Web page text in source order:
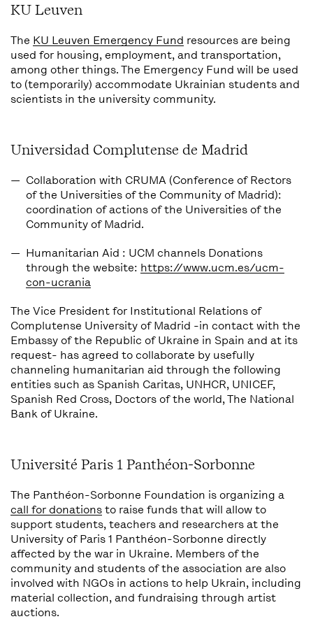
KU Leuven
The KU Leuven Emergency Fund resources are being
used for housing, employment, and transportation,
among other things. The Emergency Fund will be used
to (temporarily) accommodate Ukrainian students and
scientists in the university community.
Universidad Complutense de Madrid
Collaboration with CRUMA (Conference of Rectors
of the Universities of the Community of Madrid):
coordination of actions of the Universities of the
Community of Madrid.
Humanitarian Aid : UCM channels Donations
through the website: https://www.ucm.es/ucm-
con-ucrania
The Vice President for Institutional Relations of
Complutense University of Madrid -in contact with the
Embassy of the Republic of Ukraine in Spain and at its
request- has agreed to collaborate by usefully
channeling humanitarian aid through the following
entities such as Spanish Caritas, UNHCR, UNICEF,
Spanish Red Cross, Doctors of the world,The National
Bank of Ukraine.
Université Paris 1 Panthéon-Sorbonne
The Panthéon-Sorbonne Foundation is organizing a
call for donationsto raise funds that will allow to
support students, teachers and researchers at the
University of Paris 1 Panthéon-Sorbonne directly
affected by the war in Ukraine. Members of the
community and students of the association are also
involved with NGOs in actions to help Ukrain, including
material collection, and fundraising through artist
auctions.